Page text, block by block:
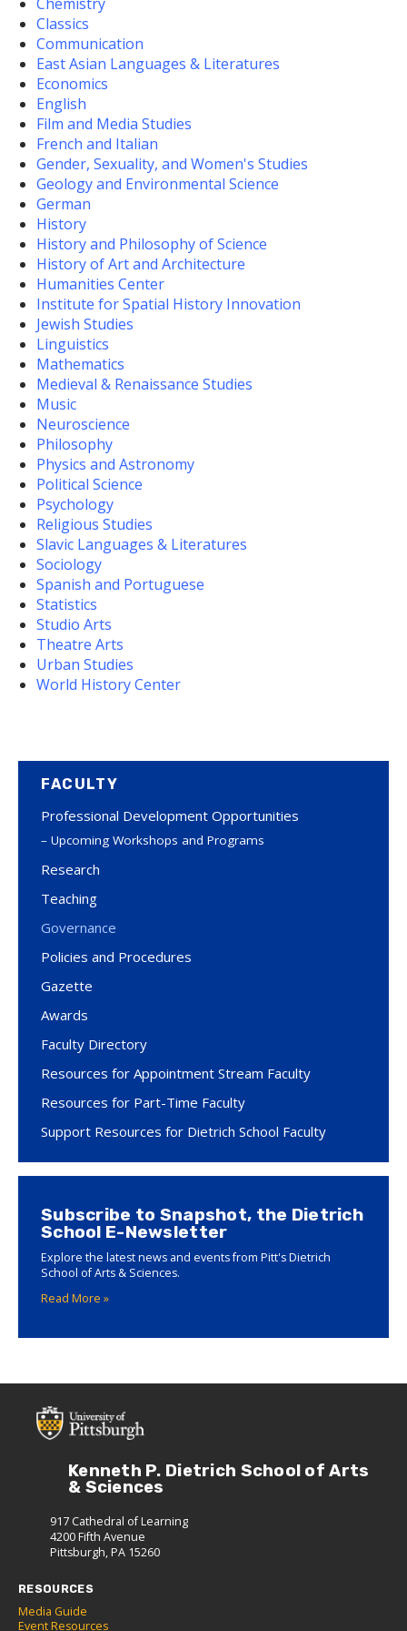
Classics
Communication
East Asian Languages & Literatures
Economics
English
Film and Media Studies
French and Italian
Gender, Sexuality, and Women's Studies
Geology and Environmental Science
German
History
History and Philosophy of Science
History of Art and Architecture
Humanities Center
Institute for Spatial History Innovation
Jewish Studies
Linguistics
Mathematics
Medieval & Renaissance Studies
Music
Neuroscience
Philosophy
Physics and Astronomy
Political Science
Psychology
Religious Studies
Slavic Languages & Literatures
Sociology
Spanish and Portuguese
Statistics
Studio Arts
Theatre Arts
Urban Studies
World History Center
FACULTY
Professional Development Opportunities
Upcoming Workshops and Programs
Research
Teaching
Governance
Policies and Procedures
Gazette
Awards
Faculty Directory
Resources for Appointment Stream Faculty
Resources for Part-Time Faculty
Support Resources for Dietrich School Faculty
Subscribe to Snapshot, the Dietrich
School E-Newsletter
Explore the latest news and events from Pitt's Dietrich
School of Arts & Sciences.
Read More »
Kenneth P. Dietrich School of Arts
& Sciences
917 Cathedral of Learning
4200 Fifth Avenue
Pittsburgh, PA 15260
RESOURCES
Media Guide
Event Resources